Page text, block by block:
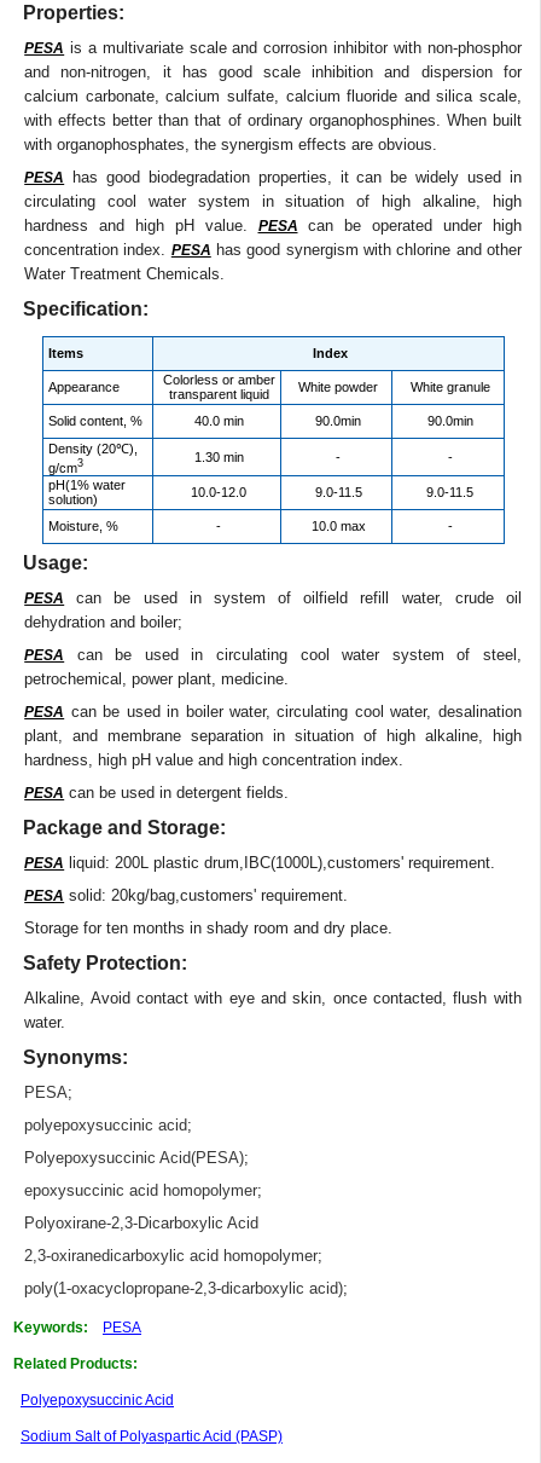
Properties:
PESA is a multivariate scale and corrosion inhibitor with non-phosphor
and non-nitrogen, it has good scale inhibition and dispersion for
calcium carbonate, calcium sulfate, calcium fluoride and silica scale,
with effects better than that of ordinary organophosphines. When built
with organophosphates, the synergism effects are obvious.
PESA
has good biodegradation properties, it can be widely used in
circulating cool water system in situation of high alkaline, high
hardness and high pH value. PESA can be operated under high
concentration index. PESA has good synergism with chlorine and other
Water Treatment Chemicals.
Specification:
Items Index
Appearance
Colorless or amber
transparent liquid
White powder White granule
Solid content, % 40.0 min 90.0min
90.0min
Density (20℃),
g/cm3 1.30 min -
-
pH(1% water
solution)
10.0-12.0 9.0-11.5 9.0-11.5
Moisture, % - 10.0 max -
Usage:
PESA
can be used in system of oilfield refill water, crude oil
dehydration and boiler;
PESA
can be used in circulating cool water system of steel,
petrochemical, power plant, medicine.
PESA can be used in boiler water, circulating cool water, desalination
plant, and membrane separation in situation of high alkaline, high
hardness, high pH value and high concentration index.
PESA can be used in detergent fields.
Package and Storage:
PESA liquid: 200L plastic drum,IBC(1000L),customers' requirement.
PESA solid: 20kg/bag,customers' requirement.
Storage for ten months in shady room and dry place.
Safety Protection:
Alkaline, Avoid contact with eye and skin, once contacted, flush with
water.
Synonyms:
PESA;
polyepoxysuccinic acid;
Polyepoxysuccinic Acid(PESA);
epoxysuccinic acid homopolymer;
Polyoxirane-2,3-Dicarboxylic Acid
2,3-oxiranedicarboxylic acid homopolymer;
poly(1-oxacyclopropane-2,3-dicarboxylic acid);
Keywords: PESA
Related Products:
Polyepoxysuccinic Acid
Sodium Salt of Polyaspartic Acid (PASP)